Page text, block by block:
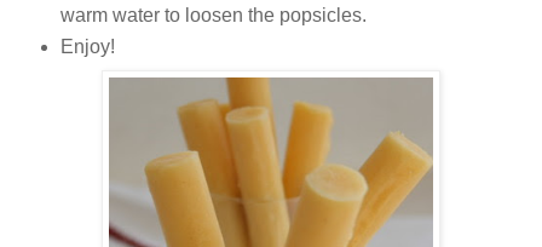
warm water to loosen the popsicles.
Enjoy!